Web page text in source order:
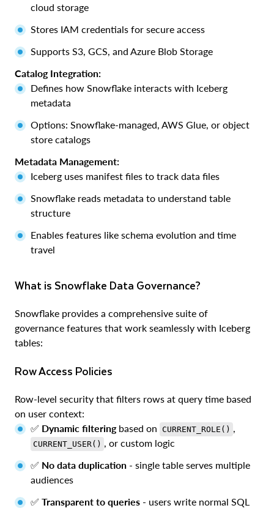
cloud storage
Stores IAM credentials for secure access
Supports S3, GCS, and Azure Blob Storage
Catalog Integration:
Defines how Snowflake interacts with Iceberg
metadata
Options: Snowflake-managed, AWS Glue, or object
store catalogs
Metadata Management:
Iceberg uses manifest files to track data files
Snowflake reads metadata to understand table
structure
Enables features like schema evolution and time
travel
What is Snowflake Data Governance?
Snowflake provides a comprehensive suite of
governance features that work seamlessly with Iceberg
tables:
Row Access Policies
Row-level security that filters rows at query time based
on user context:
✅ Dynamic filteringbased on CURRENT_ROLE()
CURRENT_USER()
, or custom logic
✅ No data duplication - single table serves multiple
audiences
✅ Transparent to queries - users write normal SQL